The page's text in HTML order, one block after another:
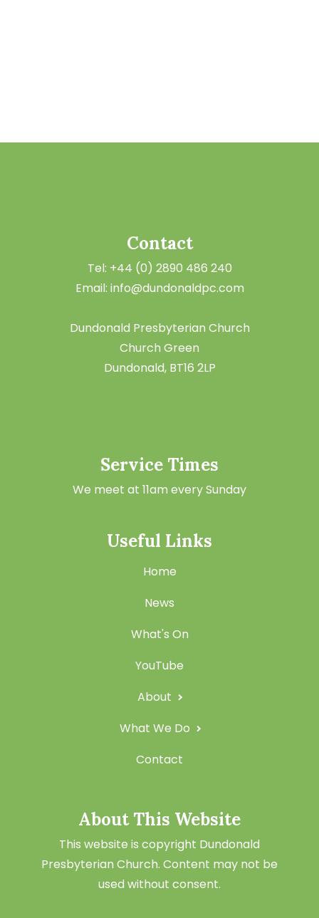
Contact
Tel: +44 (0) 2890 486 240
Email: info@dundonaldpc.com
Dundonald Presbyterian Church
Church Green
Dundonald, BT16 2LP
Service Times
We meet at 11am every Sunday
Useful Links
Home
News
What's On
YouTube
About
What We Do
Contact
About This Website
This website is copyright Dundonald
Presbyterian Church. Content may not be
used without consent.